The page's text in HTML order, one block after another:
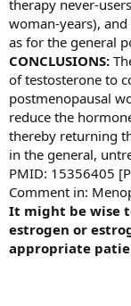
therapy never-
woman-years),
as for the general
CONCLUSIONS:
of testosterone to
postmenopausal
reduce the
thereby returning
in the general,
PMID: 15356405
Comment in:
It might be wise
estrogen or
appropriate